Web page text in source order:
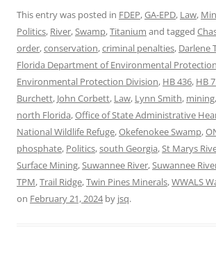
This entry was posted in FDEP,GA-EPD, Law,
Politics, River,Swamp,Titanium and tagged
order,conservation,criminal penalties, Darlene
Florida Department of Environmental Protection
Environmental Protection Division, HB 436, HB
Burchett, John Corbett, Law, Lynn Smith, mining,
north Florida,Office of State Administrative
National Wildlife Refuge,Okefenokee Swamp,
phosphate, Politics,south Georgia,St Marys
Surface Mining,Suwannee River,Suwannee
TPM,Trail Ridge,Twin Pines Minerals,WWALS
on February 21, 2024by jsq.